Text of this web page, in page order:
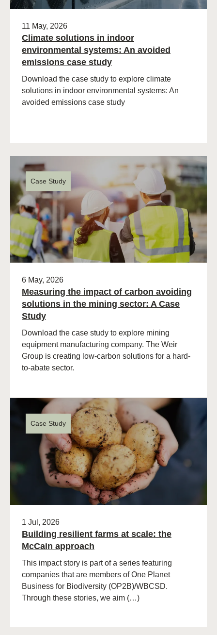
11 May, 2026
Climate solutions in indoor
environmental systems: An avoided
emissions case study
Download the case study to explore climate
solutions in indoor environmental systems: An
avoided emissions case study
Case Study
6 May, 2026
Measuring the impact of carbon avoiding
solutions in the mining sector: A Case
Study
Download the case study to explore mining
equipment manufacturing company. The Weir
Group is creating low-carbon solutions for a hard-
to-abate sector.
Case Study
1 Jul, 2026
Building resilient farms at scale: the
McCain approach
This impact story is part of a series featuring
companies that are members of One Planet
Business for Biodiversity (OP2B)/WBCSD.
Through these stories, we aim (…)